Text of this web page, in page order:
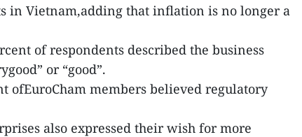
in Vietnam,adding that inflation is no longer a
of respondents described the business
or “good”.
ofEuroCham members believed regulatory
also expressed their wish for more